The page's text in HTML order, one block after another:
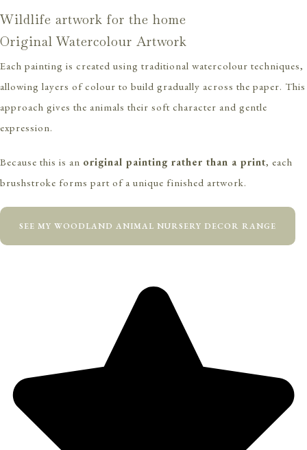
Wildlife artwork for the home
Original Watercolour Artwork
Each painting is created using traditional watercolour techniques,
allowing layers of colour to build gradually across the paper. This
approach gives the animals their soft character and gentle
expression.
Because this is an original painting rather than a print, each
brushstroke forms part of a unique finished artwork.
SEE MY WOODLAND ANIMAL NURSERY DECOR RANGE